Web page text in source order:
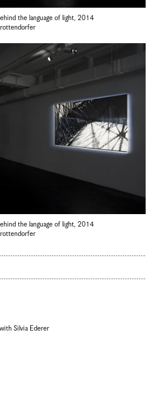
Silvia Ederer
the language of light 2014
the language of light 2014